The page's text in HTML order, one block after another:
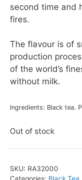
second time and
fires.
The flavour is of
production
of the world’s
without milk.
Ingredients: Black tea.
Out of stock
SKU: RA32000